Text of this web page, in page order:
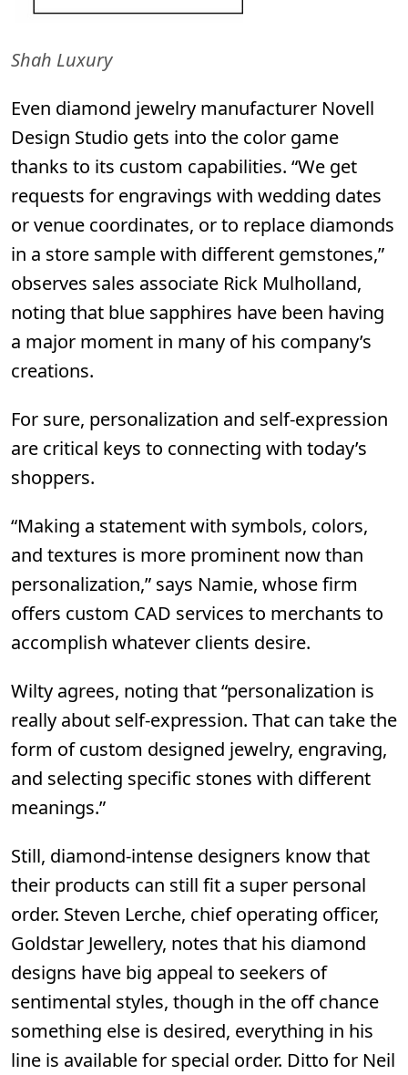
Shah Luxury
Even diamond jewelry manufacturer Novell
Design Studio gets into the color game
thanks to its custom capabilities. “We get
requests for engravings with wedding dates
or venue coordinates, or to replace diamonds
in a store sample with different gemstones,”
observes sales associate Rick Mulholland,
noting that blue sapphires have been having
a major moment in many of his company’s
creations.
For sure, personalization and self-expression
are critical keys to connecting with today’s
shoppers.
“Making a statement with symbols, colors,
and textures is more prominent now than
personalization,” says Namie, whose firm
offers custom CAD services to merchants to
accomplish whatever clients desire.
Wilty agrees, noting that “personalization is
really about self-expression. That can take the
form of custom designed jewelry, engraving,
and selecting specific stones with different
meanings.”
Still, diamond-intense designers know that
their products can still fit a super personal
order. Steven Lerche, chief operating officer,
Goldstar Jewellery, notes that his diamond
designs have big appeal to seekers of
sentimental styles, though in the off chance
something else is desired, everything in his
line is available for special order. Ditto for Neil